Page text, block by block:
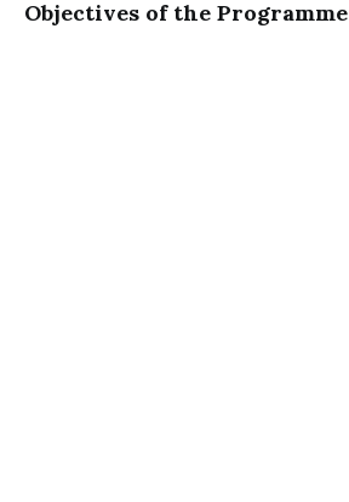
Objectives of the Programme